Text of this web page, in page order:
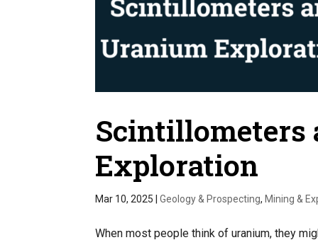
Scintillometers
Exploration
Mar 10, 2025 |Geology & Prospecting, Mining &
When most people think of uranium, they